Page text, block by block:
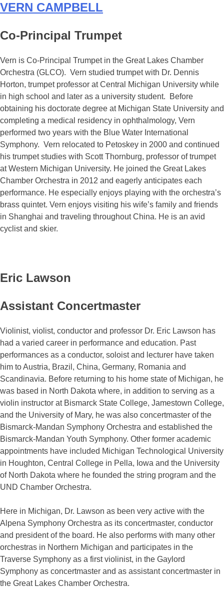
VERN CAMPBELL
Co-Principal Trumpet
Vern is Co-Principal Trumpet in the Great Lakes Chamber
Orchestra (GLCO). Vern studied trumpet with Dr. Dennis
Horton, trumpet professor at Central Michigan University while
in high school and later as a university student. Before
obtaining his doctorate degree at Michigan State University and
completing a medical residency in ophthalmology, Vern
performed two years with the Blue Water International
Symphony. Vern relocated to Petoskey in 2000 and continued
his trumpet studies with Scott Thornburg, professor of trumpet
at Western Michigan University. He joined the Great Lakes
Chamber Orchestra in 2012 and eagerly anticipates each
performance. He especially enjoys playing with the orchestra’s
brass quintet. Vern enjoys visiting his wife’s family and friends
in Shanghai and traveling throughout China. He is an avid
cyclist and skier.
Eric Lawson
Assistant Concertmaster
Violinist, violist, conductor and professor Dr. Eric Lawson has
had a varied career in performance and education. Past
performances as a conductor, soloist and lecturer have taken
him to Austria, Brazil, China, Germany, Romania and
Scandinavia. Before returning to his home state of Michigan, he
was based in North Dakota where, in addition to serving as a
violin instructor at Bismarck State College, Jamestown College,
and the University of Mary, he was also concertmaster of the
Bismarck-Mandan Symphony Orchestra and established the
Bismarck-Mandan Youth Symphony. Other former academic
appointments have included Michigan Technological University
in Houghton, Central College in Pella, Iowa and the University
of North Dakota where he founded the string program and the
UND Chamber Orchestra.
Here in Michigan, Dr. Lawson as been very active with the
Alpena Symphony Orchestra as its concertmaster, conductor
and president of the board. He also performs with many other
orchestras in Northern Michigan and participates in the
Traverse Symphony as a first violinist, in the Gaylord
Symphony as concertmaster and as assistant concertmaster in
the Great Lakes Chamber Orchestra.